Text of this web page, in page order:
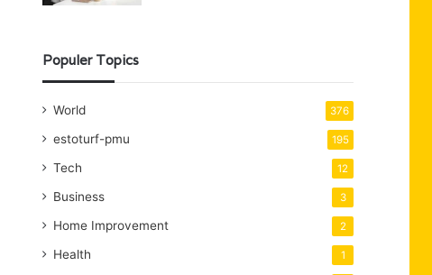
Populer Topics
World 376
estoturf-pmu 195
Tech 12
Business 3
Home Improvement 2
Health 1